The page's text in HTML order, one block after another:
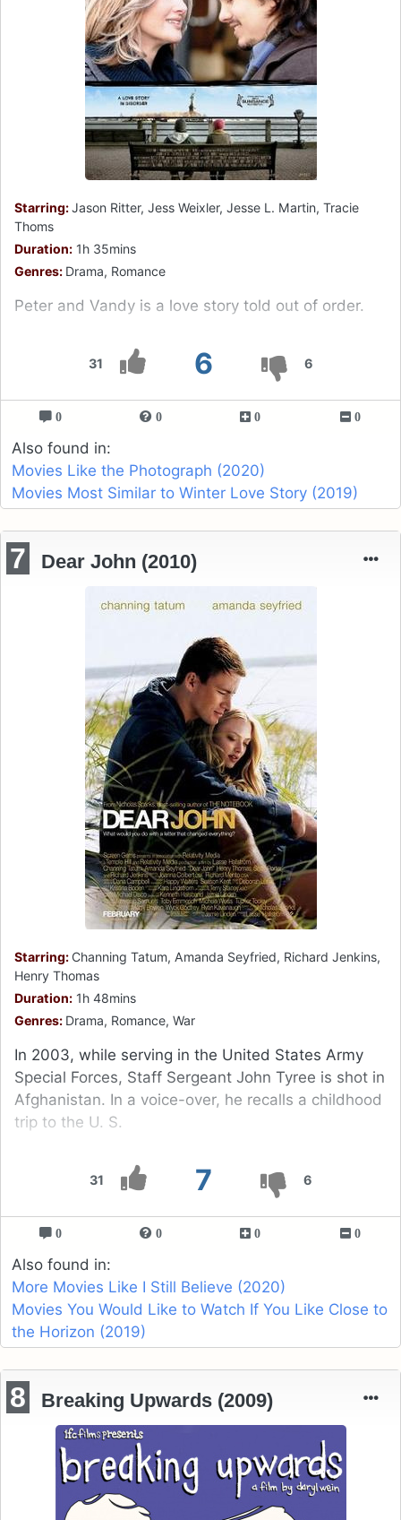
31 6 6
Starring:Jason Ritter, Jess Weixler, Jesse L. Martin, Tracie
Thoms
Duration: 1h 35mins
Genres: Drama, Romance
Peter and Vandy is a love story told out of order.
0 0 0 0
Also found in:
Movies Like the Photograph (2020)
Movies Most Similar to Winter Love Story (2019)
31 7 6
7 Dear John (2010)
Starring: Channing Tatum, Amanda Seyfried, Richard Jenkins,
Henry Thomas
Duration: 1h 48mins
Genres: Drama, Romance, War
In 2003, while serving in the United States Army
Special Forces, Staff Sergeant John Tyree is shot in
Afghanistan. In a voice-over, he recalls a childhood
trip to the U. S.
0 0 0 0
Also found in:
More Movies Like I Still Believe (2020)
Movies You Would Like to Watch If You Like Close to
the Horizon (2019)
8 Breaking Upwards (2009)